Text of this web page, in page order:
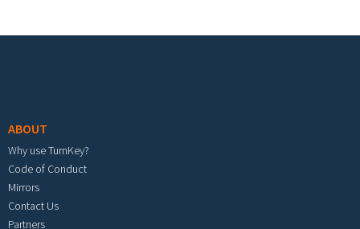
ABOUT
Why use TurnKey?
Code of Conduct
Mirrors
Contact Us
Partners